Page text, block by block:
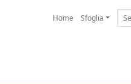
Home Sfoglia